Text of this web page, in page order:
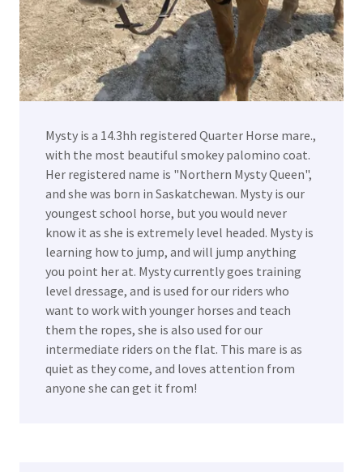
Mysty is a 14.3hh registered Quarter Horse mare.,
with the most beautiful smokey palomino coat.
Her registered name is "Northern Mysty Queen",
and she was born in Saskatchewan. Mysty is our
youngest school horse, but you would never
know it as she is extremely level headed. Mysty is
learning how to jump, and will jump anything
you point her at. Mysty currently goes training
level dressage, and is used for our riders who
want to work with younger horses and teach
them the ropes, she is also used for our
intermediate riders on the flat. This mare is as
quiet as they come, and loves attention from
anyone she can get it from!